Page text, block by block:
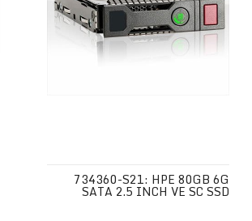
734360-S21: HPE 80GB 6G
SATA 2.5 INCH VE SC SSD